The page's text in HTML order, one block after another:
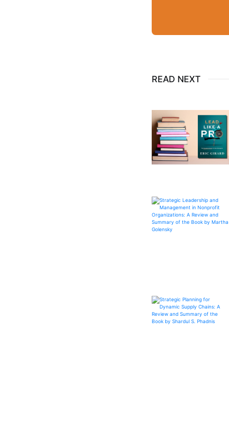
READ NEXT